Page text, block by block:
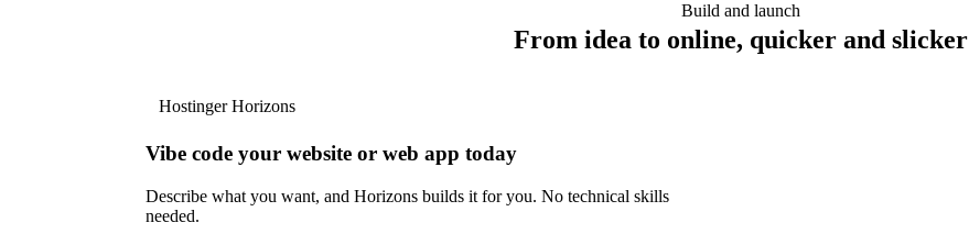
Build and launch
From idea to online, quicker and slicker
Hostinger Horizons
Vibe code your website or web app today
Describe what you want, and Horizons builds it for you. No technical skills
needed.